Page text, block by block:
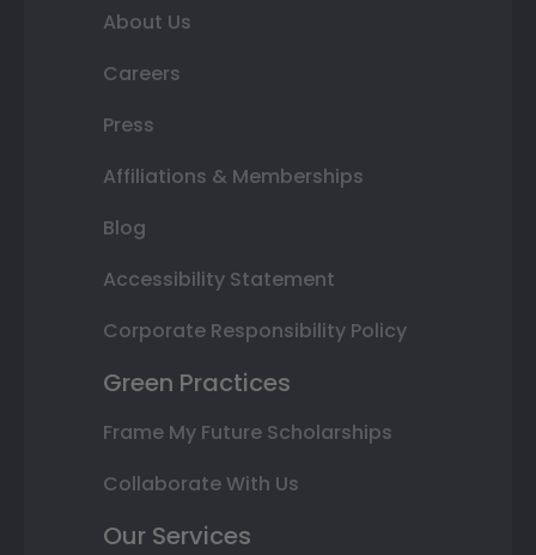
About Us
Careers
Press
Affiliations & Memberships
Blog
Accessibility Statement
Corporate Responsibility Policy
Green Practices
Frame My Future Scholarships
Collaborate With Us
Our Services